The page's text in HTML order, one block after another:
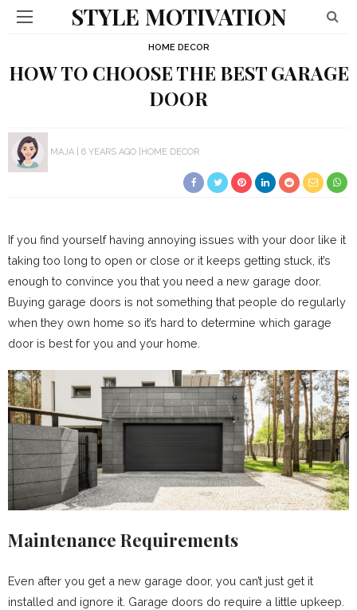
STYLE MOTIVATION
HOME DECOR
HOW TO CHOOSE THE BEST GARAGE
DOOR
MAJA 6 YEARS AGO HOME DECOR
If you find yourself having annoying issues with your door like it
taking too long to open or close or it keeps getting stuck, it’s
enough to convince you that you need a new garage door.
Buying garage doors is not something that people do regularly
when they own home so it’s hard to determine which garage
door is best for you and your home.
Maintenance Requirements
Even after you get a new garage door, you can’t just get it
installed and ignore it. Garage doors do require a little upkeep.